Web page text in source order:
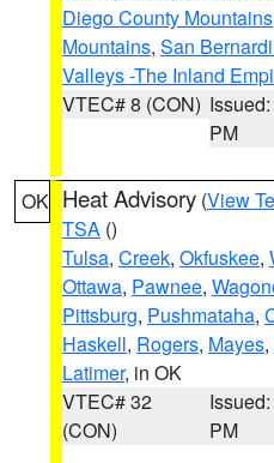
Diego County Mountains
Mountains, San
Valleys -The Inland
VTEC# 8 (CON)
PM
OK Heat Advisory (View
TSA ()
Tulsa, Creek, Okfuskee,
Ottawa, Pawnee,
Pittsburg, Pushmataha,
Haskell, Rogers, Mayes,
Latimer, in OK
VTEC# 32
(CON)
PM